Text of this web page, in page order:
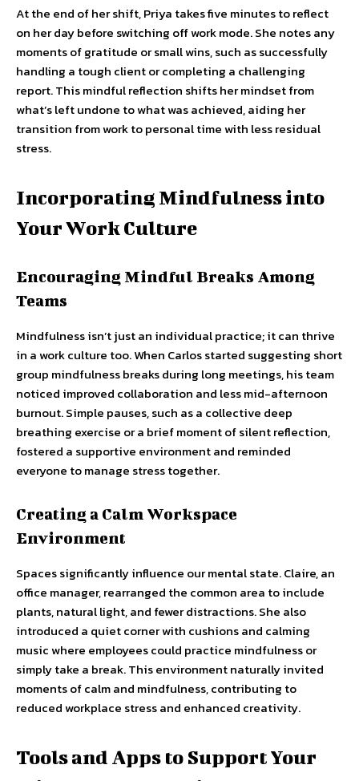
At the end of her shift, Priya takes five minutes to reflect
on her day before switching off work mode. She notes any
moments of gratitude or small wins, such as successfully
handling a tough client or completing a challenging
report. This mindful reflection shifts her mindset from
what’s left undone to what was achieved, aiding her
transition from work to personal time with less residual
stress.
Incorporating Mindfulness into
Your Work Culture
Encouraging Mindful Breaks Among
Teams
Mindfulness isn’t just an individual practice; it can thrive
in a work culture too. When Carlos started suggesting short
group mindfulness breaks during long meetings, his team
noticed improved collaboration and less mid-afternoon
burnout. Simple pauses, such as a collective deep
breathing exercise or a brief moment of silent reflection,
fostered a supportive environment and reminded
everyone to manage stress together.
Creating a Calm Workspace
Environment
Spaces significantly influence our mental state. Claire, an
office manager, rearranged the common area to include
plants, natural light, and fewer distractions. She also
introduced a quiet corner with cushions and calming
music where employees could practice mindfulness or
simply take a break. This environment naturally invited
moments of calm and mindfulness, contributing to
reduced workplace stress and enhanced creativity.
Tools and Apps to Support Your